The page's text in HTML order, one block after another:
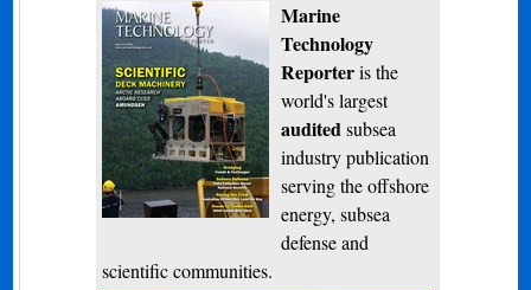
Marine
Technology
Reporteris the
world's largest
audited subsea
industry publication
serving the offshore
energy, subsea
defense and
scientific communities.